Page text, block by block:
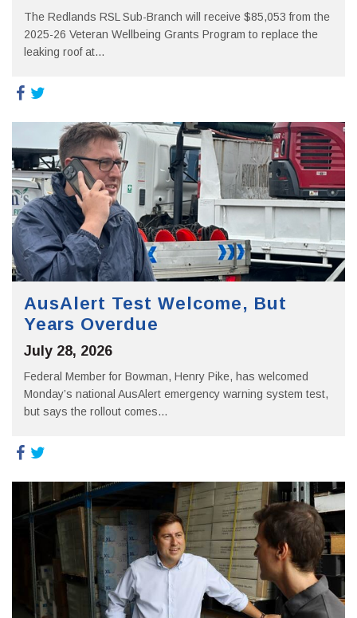
The Redlands RSL Sub-Branch will receive $85,053 from the
2025-26 Veteran Wellbeing Grants Program to replace the
leaking roof at...
AusAlert Test Welcome, But
Years Overdue
July 28, 2026
Federal Member for Bowman, Henry Pike, has welcomed
Monday’s national AusAlert emergency warning system test,
but says the rollout comes...